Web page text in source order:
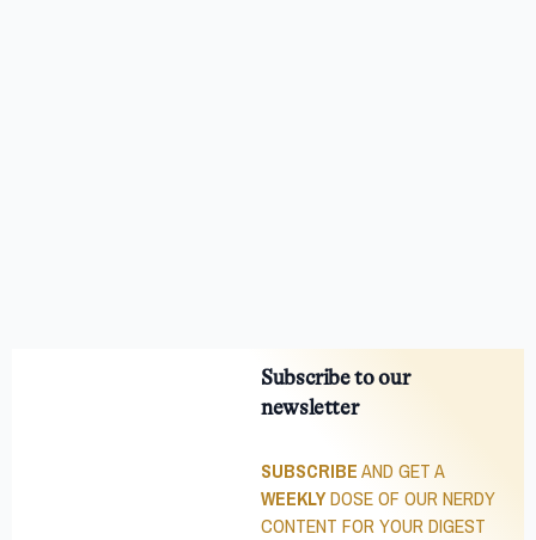
Subscribe to our
newsletter
SUBSCRIBEAND GET A
WEEKLYDOSE OF OUR NERDY
CONTENT FOR YOUR DIGEST